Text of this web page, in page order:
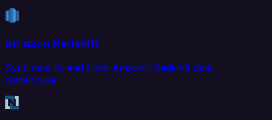
Amazon Redshift
Sync data to and from Amazon Redshift data
warehouse.